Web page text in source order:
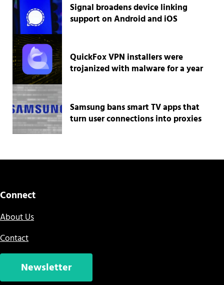
Signal broadens device linking
support on Android and iOS
QuickFox VPN installers were
trojanized with malware for a year
Samsung bans smart TV apps that
turn user connections into proxies
Connect
About Us
Contact
Newsletter